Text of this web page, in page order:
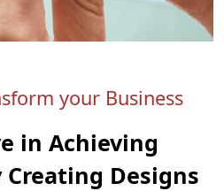
your Business
in Achieving
Designs